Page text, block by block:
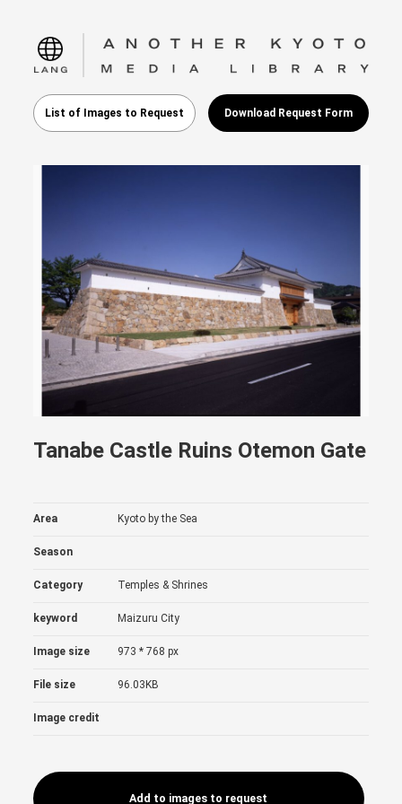
language
List of Images to Request Download Request Form
Tanabe Castle Ruins Otemon Gate
Area Kyoto by the Sea
Season
Category Temples & Shrines
keyword Maizuru City
Image size 973 * 768 px
File size 96.03KB
Image credit
Add to images to request